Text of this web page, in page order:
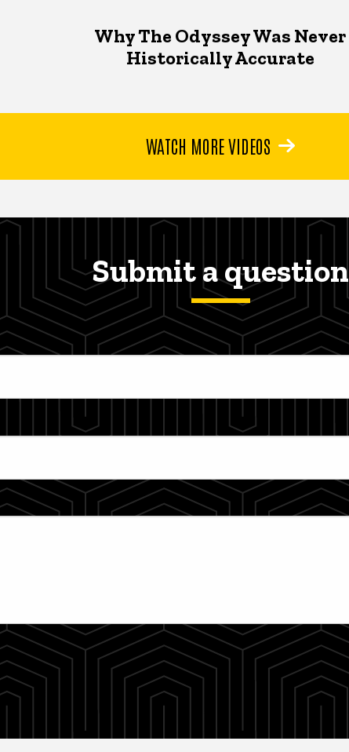
Why The Odyssey Was Never
Historically Accurate
WATCH MORE VIDEOS
Submit a question